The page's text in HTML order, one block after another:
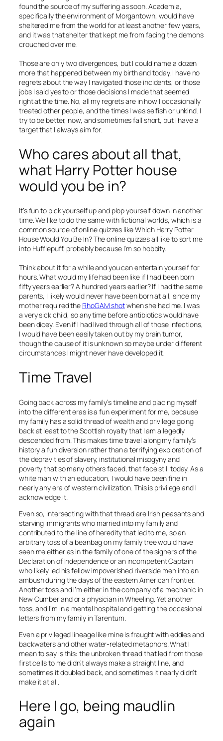
found the source of my suffering as soon. Academia,
specifically the environment of Morgantown, would have
sheltered me from the world for at least another few years,
and it was that shelter that kept me from facing the demons
crouched over me.
Those are only two divergences, but I could name a dozen
more that happened between my birth and today. I have no
regrets about the way I navigated those incidents, or those
jobs I said yes to or those decisions I made that seemed
right at the time. No, all my regrets are in how I occasionally
treated other people, and the times I was selfish or unkind. I
try to be better, now, and sometimes fall short, but I have a
target that I always aim for.
Who cares about all that,
what Harry Potter house
would you be in?
It’s fun to pick yourself up and plop yourself down in another
time. We like to do the same with fictional worlds, which is a
common source of online quizzes like Which Harry Potter
House Would You Be In? The online quizzes all like to sort me
into Hufflepuff, probably because I’m so hobbity.
Think about it for a while and you can entertain yourself for
hours. What would my life had been like if I had been born
fifty years earlier? A hundred years earlier? If I had the same
parents, I likely would never have been born at all, since my
mother required the RhoGAM shotwhen she had me. I was
a very sick child, so any time before antibiotics would have
been dicey. Even if I had lived through all of those infections,
I would have been easily taken out by my brain tumor,
though the cause of it is unknown so maybe under different
circumstances I might never have developed it.
Time Travel
Going back across my family’s timeline and placing myself
into the different eras is a fun experiment for me, because
my family has a solid thread of wealth and privilege going
back at least to the Scottish royalty that I am allegedly
descended from. This makes time travel along my family’s
history a fun diversion rather than a terrifying exploration of
the depravities of slavery, institutional misogyny and
poverty that so many others faced, that face still today. As a
white man with an education, I would have been fine in
nearly any era of western civilization. This is privilege and I
acknowledge it.
Even so, intersecting with that thread are Irish peasants and
starving immigrants who married into my family and
contributed to the line of heredity that led to me, so an
arbitrary toss of a beanbag on my family tree would have
seen me either as in the family of one of the signers of the
Declaration of Independence or an incompetent Captain
who likely led his fellow impoverished riverside men into an
ambush during the days of the eastern American frontier.
Another toss and I’m either in the company of a mechanic in
New Cumberland or a physician in Wheeling. Yet another
toss, and I’m in a mental hospital and getting the occasional
letters from my family in Tarentum.
Even a privileged lineage like mine is fraught with eddies and
backwaters and other water-related metaphors. What I
mean to say is this: the unbroken thread that led from those
first cells to me didn’t always make a straight line, and
sometimes it doubled back, and sometimes it nearly didn’t
make it at all.
Here I go, being maudlin
again